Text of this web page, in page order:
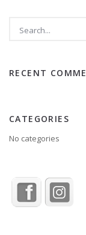
RECENT
CATEGORIES
No categories